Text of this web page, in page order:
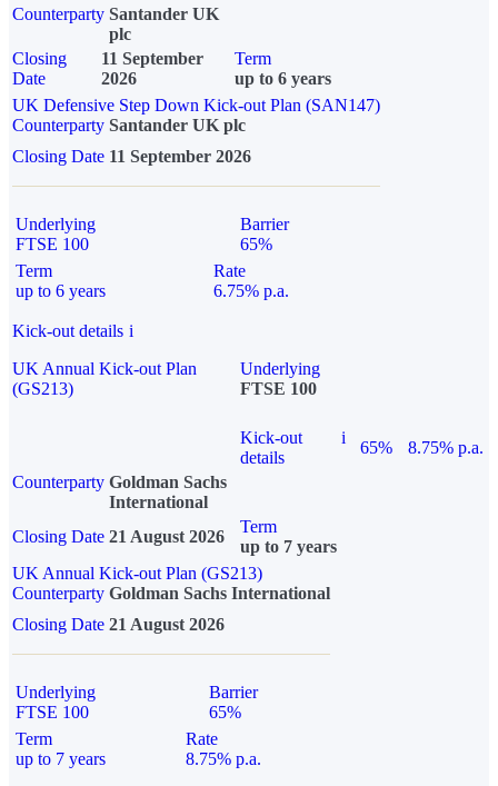
Counterparty Santander UK
plc
Closing
Date
11 September
2026
Term
up to 6 years
UK Defensive Step Down Kick-out Plan (SAN147)
Counterparty Santander UK plc
Closing Date 11 September 2026
Underlying
FTSE 100
Barrier
65%
Term
up to 6 years
Rate
6.75% p.a.
Kick-out details i
UK Annual Kick-out Plan
(GS213)
Underlying
FTSE 100
Kick-out
details
i
65%
8.75% p.a.
Counterparty Goldman Sachs
International
Closing Date 21 August 2026
Term
up to 7 years
UK Annual Kick-out Plan (GS213)
Counterparty Goldman Sachs International
Closing Date 21 August 2026
Underlying
FTSE 100
Barrier
65%
Term
up to 7 years
Rate
8.75% p.a.